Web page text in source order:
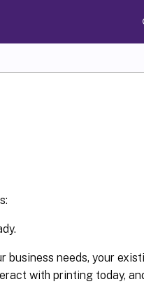
business needs, your
with printing today,